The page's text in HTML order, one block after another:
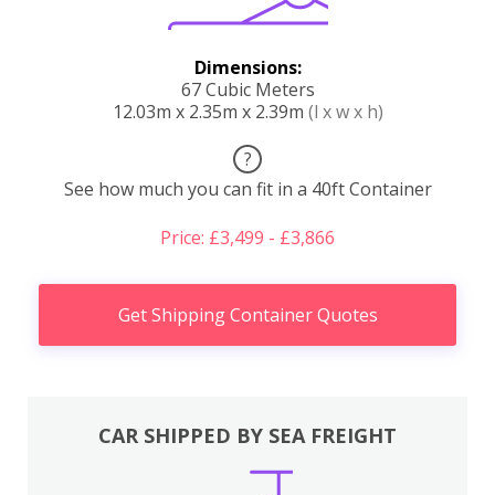
Dimensions:
67 Cubic Meters
12.03m x 2.35m x 2.39m (l x w x h)
?
See how much you can fit in a 40ft Container
Price: £3,499 - £3,866
Get Shipping Container Quotes
CAR SHIPPED BY SEA FREIGHT